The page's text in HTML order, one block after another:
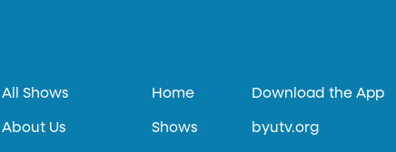
All Shows
About Us
Home
Shows
Download the App
byutv.org